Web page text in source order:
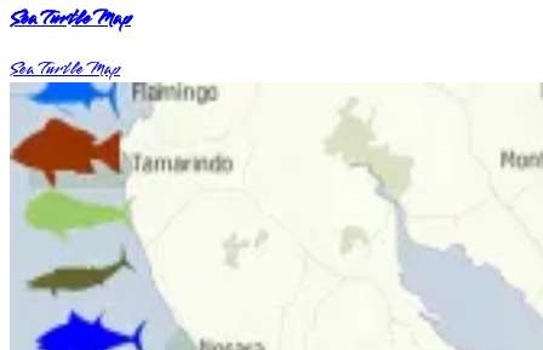
Sea Turtle Map
Sea Turtle Map